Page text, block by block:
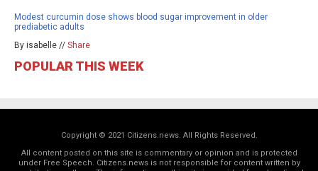
Modest curcumin dose shows blood sugar improvement in older
prediabetic adults
By isabelle // Share
POPULAR THIS WEEK
Copyright © 2021 Citizens.news. All Rights Reserved.
All content posted on this site is commentary or opinion and is protected
under Free Speech. Citizens.news is not responsible for content written by